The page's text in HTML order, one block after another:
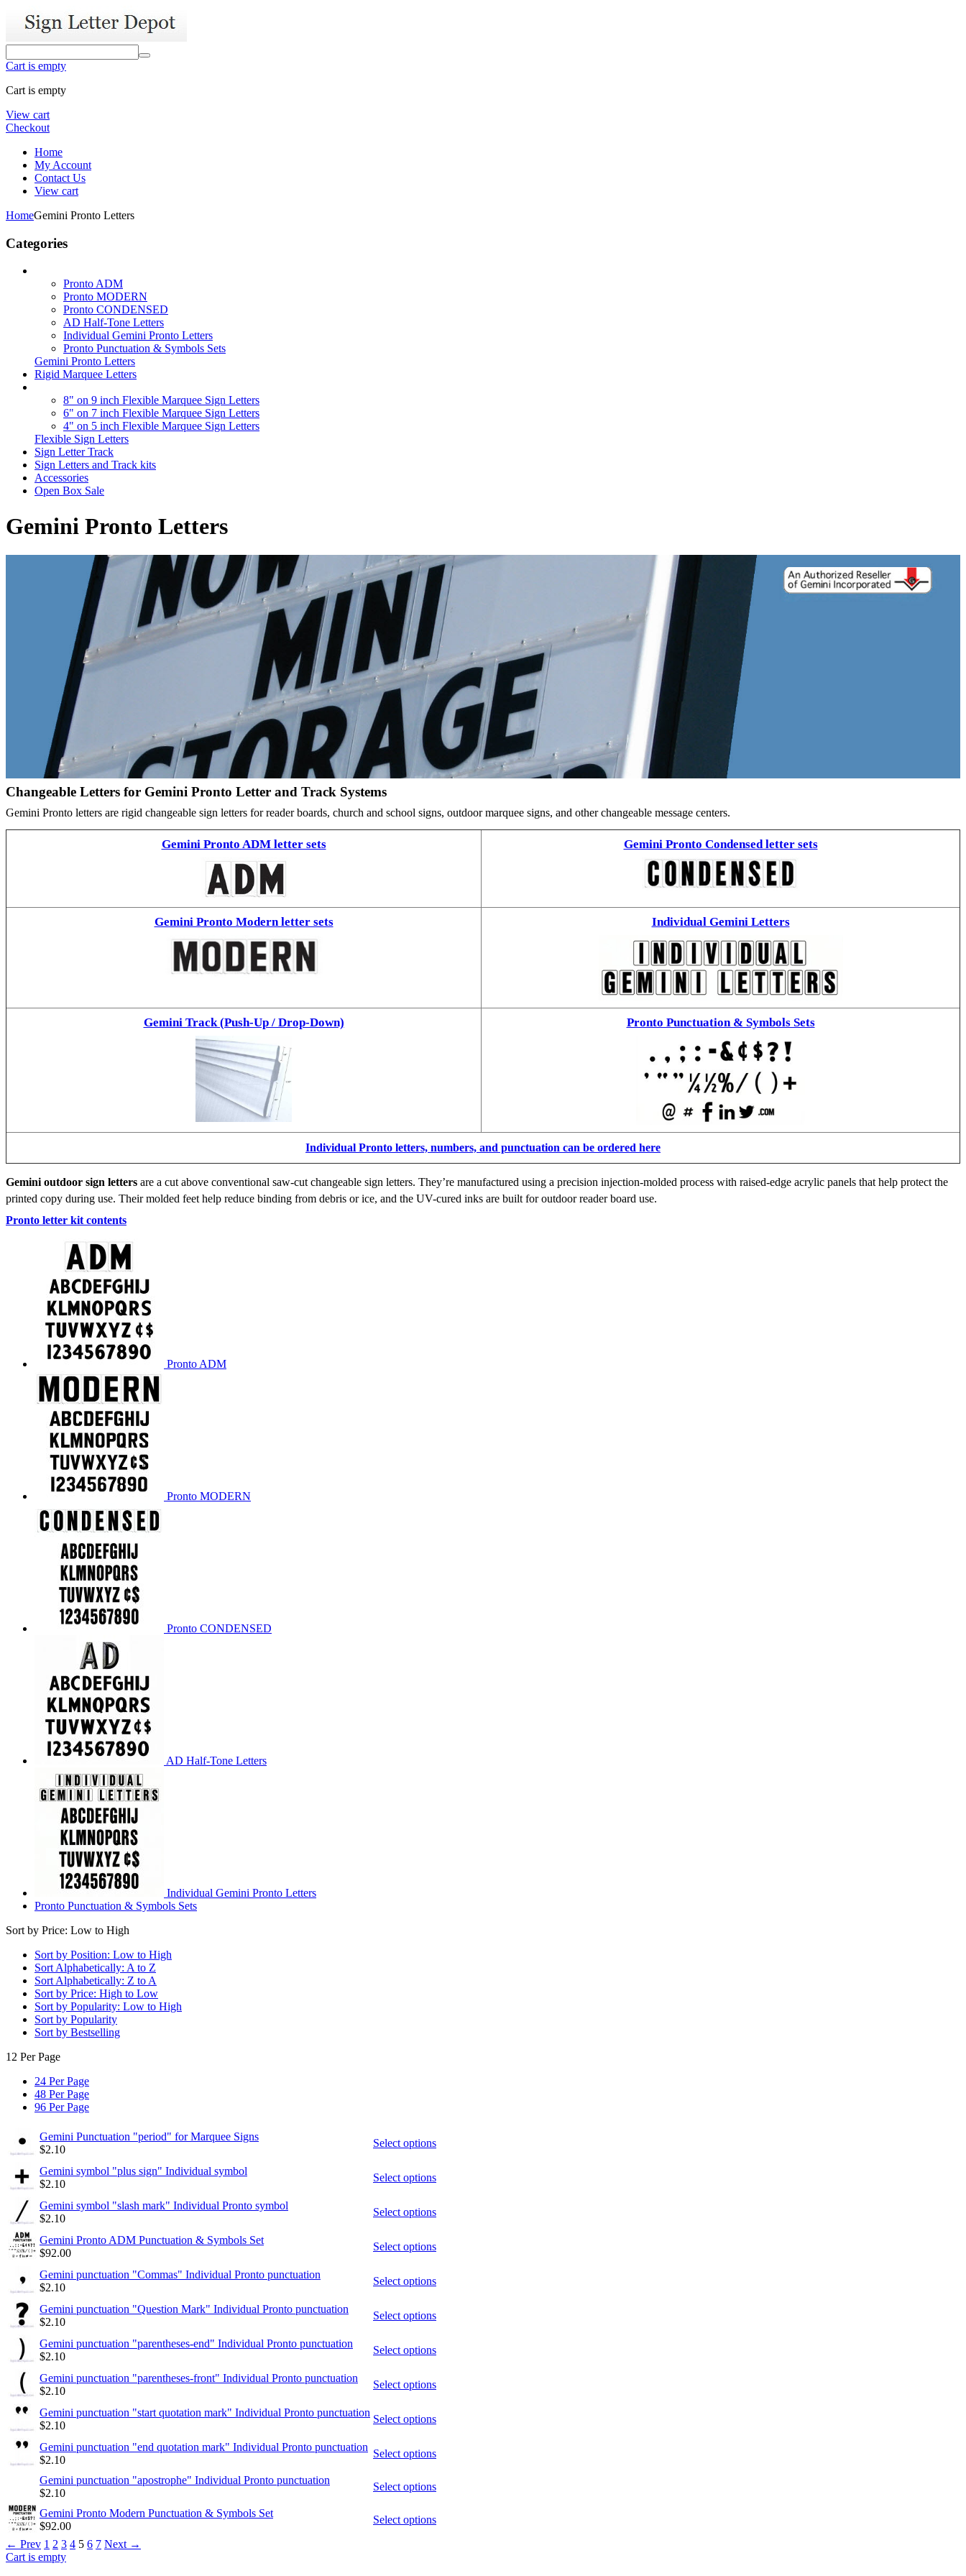
Cart is empty
Cart is empty
View cart
Checkout
Home
My Account
Contact Us
View cart
HomeGemini Pronto Letters
Categories
Pronto ADM
Pronto MODERN
Pronto CONDENSED
AD Half-Tone Letters
Individual Gemini Pronto Letters
Pronto Punctuation & Symbols Sets
Gemini Pronto Letters
Rigid Marquee Letters
8" on 9 inch Flexible Marquee Sign Letters
6" on 7 inch Flexible Marquee Sign Letters
4" on 5 inch Flexible Marquee Sign Letters
Flexible Sign Letters
Sign Letter Track
Sign Letters and Track kits
Accessories
Open Box Sale
Gemini Pronto Letters
Changeable Letters for Gemini Pronto Letter and Track Systems
Gemini Pronto letters are rigid changeable sign letters for reader boards, church and school signs, outdoor marquee signs, and other changeable message centers.
Gemini Pronto ADM letter sets Gemini Pronto Condensed letter sets
Gemini Pronto Modern letter sets Individual Gemini Letters
Gemini Track (Push-Up / Drop-Down) Pronto Punctuation & Symbols Sets
Individual Pronto letters, numbers, and punctuation can be ordered here
Gemini outdoor sign letters are a cut above conventional saw-cut changeable sign letters. They’re manufactured using a precision injection-molded process with raised-edge acrylic panels that help protect the
printed copy during use. Their molded feet help reduce binding from debris or ice, and the UV-cured inks are built for outdoor reader board use.
Pronto letter kit contents
Pronto ADM
Pronto MODERN
Pronto CONDENSED
AD Half-Tone Letters
Individual Gemini Pronto Letters
Pronto Punctuation & Symbols Sets
Sort by Price: Low to High
Sort by Position: Low to High
Sort Alphabetically: A to Z
Sort Alphabetically: Z to A
Sort by Price: High to Low
Sort by Popularity: Low to High
Sort by Popularity
Sort by Bestselling
12 Per Page
24 Per Page
48 Per Page
96 Per Page
Gemini Punctuation "period" for Marquee Signs
$2.10
Select options
Gemini symbol "plus sign" Individual symbol
$2.10
Select options
Gemini symbol "slash mark" Individual Pronto symbol
$2.10
Select options
Gemini Pronto ADM Punctuation & Symbols Set
$92.00
Select options
Gemini punctuation "Commas" Individual Pronto punctuation
$2.10
Select options
Gemini punctuation "Question Mark" Individual Pronto punctuation
$2.10
Select options
Gemini punctuation "parentheses-end" Individual Pronto punctuation
$2.10
Select options
Gemini punctuation "parentheses-front" Individual Pronto punctuation
$2.10
Select options
Gemini punctuation "start quotation mark" Individual Pronto punctuation
$2.10
Select options
Gemini punctuation "end quotation mark" Individual Pronto punctuation
$2.10
Select options
Gemini punctuation "apostrophe" Individual Pronto punctuation
$2.10
Select options
Gemini Pronto Modern Punctuation & Symbols Set
$92.00
Select options
← Prev 1 2 3 4 5 6 7 Next →
Cart is empty